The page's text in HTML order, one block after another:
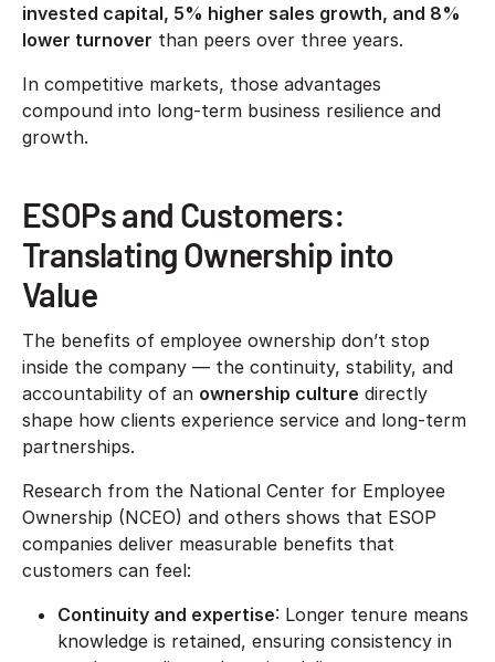
invested capital, 5% higher sales growth, and 8%
lower turnover than peers over three years.
In competitive markets, those advantages
compound into long-term business resilience and
growth.
ESOPs and Customers:
Translating Ownership into
Value
The benefits of employee ownership don’t stop
inside the company — the continuity, stability, and
accountability of an ownership culture directly
shape how clients experience service and long-term
partnerships.
Research from the National Center for Employee
Ownership (NCEO) and others shows that ESOP
companies deliver measurable benefits that
customers can feel:
Continuity and expertise: Longer tenure means
knowledge is retained, ensuring consistency in